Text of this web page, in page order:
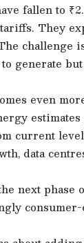
fallen to
They
challenge
generate
even
current
data
next phase